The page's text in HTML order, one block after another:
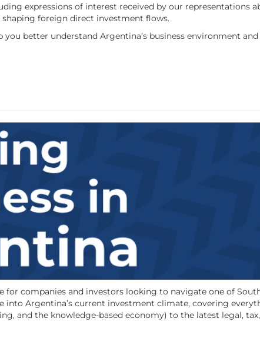
expressions of interest received by our representations
foreign direct investment flows.
better understand Argentina’s business environment
for companies and investors looking to navigate one of
into Argentina’s current investment climate, covering
and the knowledge-based economy) to the latest legal,